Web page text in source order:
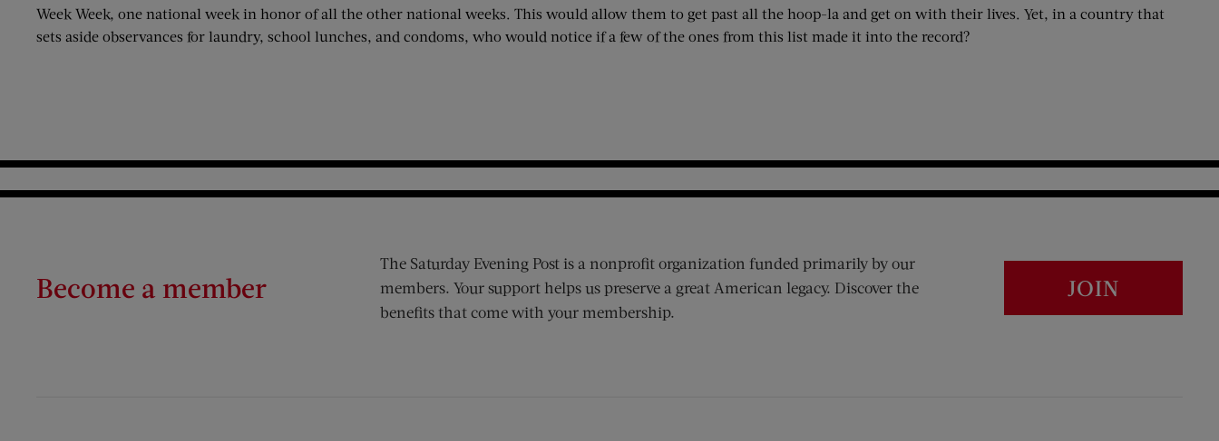
Week Week, one national week in honor of all the other national weeks. This would allow them to get past all the hoop-la and get on with their lives. Yet, in a country that
sets aside observances for laundry, school lunches, and condoms, who would notice if a few of the ones from this list made it into the record?
Become a member
The Saturday Evening Post is a nonprofit organization funded primarily by our
members. Your support helps us preserve a great American legacy. Discover the
benefits that come with your membership.
JOIN